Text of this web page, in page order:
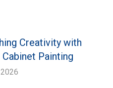
Creativity with
Cabinet Painting